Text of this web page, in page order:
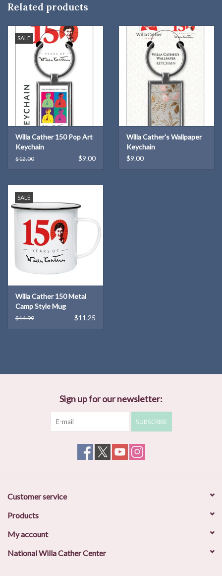
Related products
SALE
Willa Cather 150 Pop Art
Keychain
$12.00 $9.00
Willa Cather's Wallpaper
Keychain
$9.00
SALE
Willa Cather 150 Metal
Camp Style Mug
$14.99 $11.25
Sign up for our newsletter:
SUBSCRIBE
Customer service
Products
My account
National Willa Cather Center